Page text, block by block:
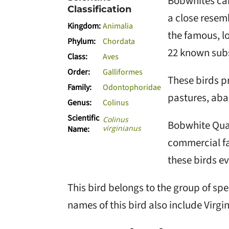
Classification
Kingdom:Animalia
Phylum:
Chordata
Class:
Aves
Order:
Galliformes
Family:
Odontophoridae
Genus:
Colinus
Scientific
Name:
Colinus
virginianus
a close
the famous,
22 known
These birds
pastures,
Bobwhite
commercial
these birds
This bird belongs to the group of
names of this bird also include